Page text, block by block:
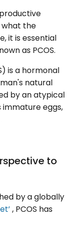
what the
it is essential
as PCOS.
is a hormonal
natural
by an atypical
eggs,
to
by a globally
, PCOS has